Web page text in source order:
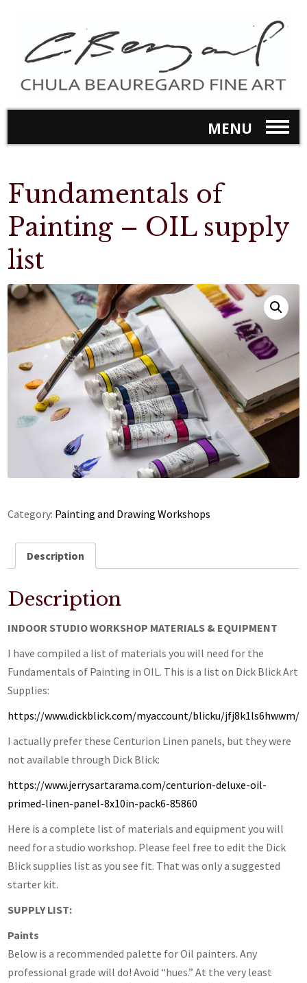
MENU
Fundamentals of
Painting – OIL supply
list
Category: Painting and Drawing Workshops
Description
Description
INDOOR STUDIO WORKSHOP MATERIALS & EQUIPMENT
I have compiled a list of materials you will need for the
Fundamentals of Painting in OIL. This is a list on Dick Blick Art
Supplies:
https://www.dickblick.com/myaccount/blicku/jfj8k1ls6hwwm/
I actually prefer these Centurion Linen panels, but they were
not available through Dick Blick:
https://www.jerrysartarama.com/centurion-deluxe-oil-
primed-linen-panel-8x10in-pack6-85860
Here is a complete list of materials and equipment you will
need for a studio workshop. Please feel free to edit the Dick
Blick supplies list as you see fit. That was only a suggested
starter kit.
SUPPLY LIST:
Paints
Below is a recommended palette for Oil painters. Any
professional grade will do! Avoid “hues.” At the very least